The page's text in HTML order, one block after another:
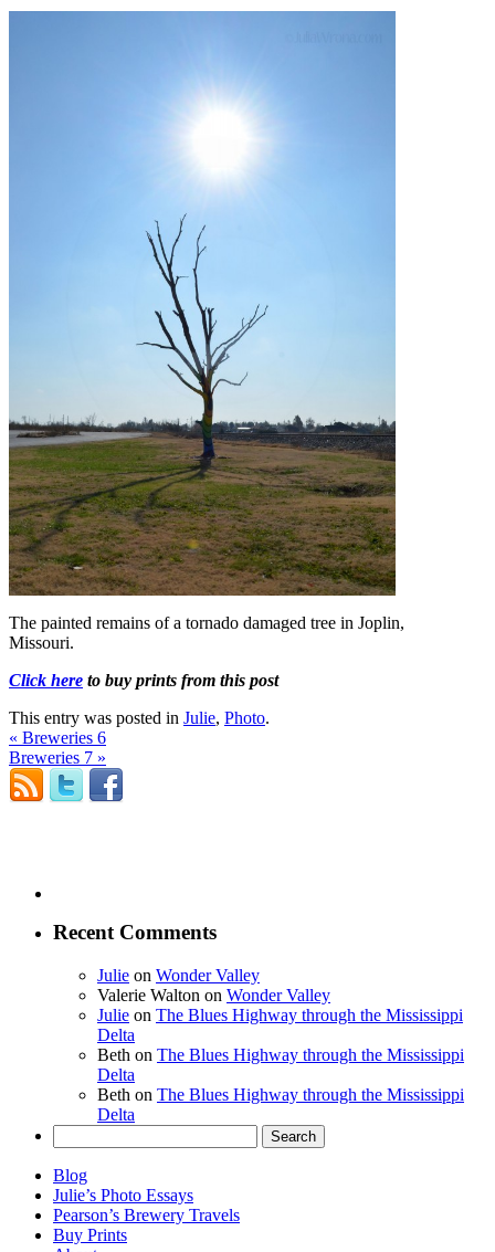
The painted remains of a tornado damaged tree in Joplin,
Missouri.
Click here to buy prints from this post
This entry was posted in Julie, Photo.
« Breweries 6
Breweries 7 »
Recent Comments
Julie on Wonder Valley
Valerie Walton on Wonder Valley
Julie on The Blues Highway through the Mississippi
Delta
Beth on The Blues Highway through the Mississippi
Delta
Beth on The Blues Highway through the Mississippi
Delta
for:
Blog
Julie’s Photo Essays
Pearson’s Brewery Travels
Buy Prints